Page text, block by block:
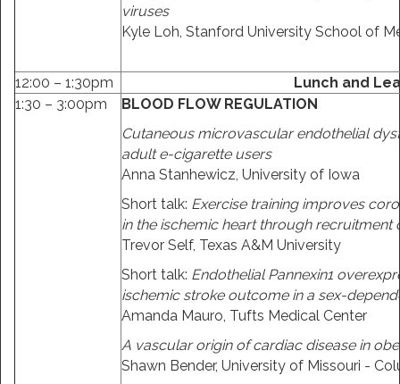
viruses
Kyle Loh, Stanford University School of
12:00 – 1:30pm
Lunch and
1:30 – 3:00pm
BLOOD FLOW REGULATION
Cutaneous microvascular endothelial
adult e-cigarette users
Anna Stanhewicz, University of Iowa
Short talk: Exercise training improves
in the ischemic heart through recruitment
Trevor Self, Texas A&M University
Short talk: Endothelial Pannexin1
ischemic stroke outcome in a sex-
Amanda Mauro, Tufts Medical Center
A vascular origin of cardiac disease in
Shawn Bender, University of Missouri -